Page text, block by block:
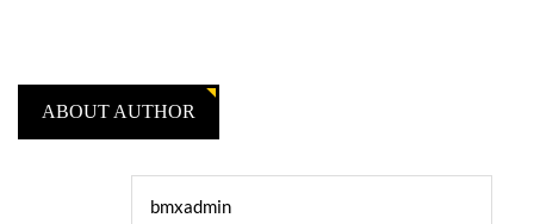
ABOUT AUTHOR
bmxadmin